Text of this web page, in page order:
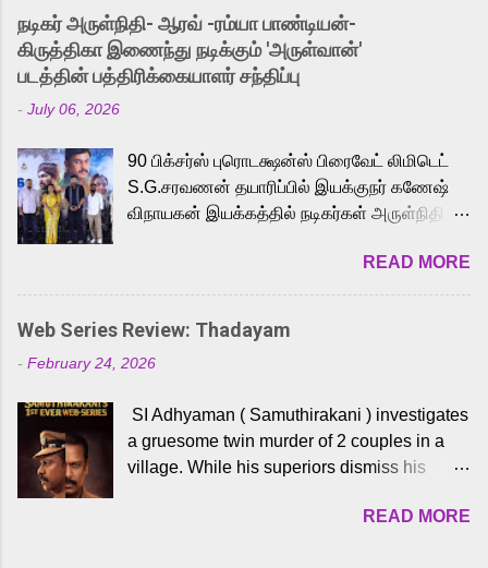
into the world of Eternia, the recently
released Tamil trailer has also generated
strong excitement among Tamil audiences.
Adding to the growing buzz is the film’s
to the iconic superhero He-Man. Known for
memorable songs like “Behene De” from
Raavan, “Oru Maalai” from Ghajini, and
loved for his versatile voice and strong
command over multiple languages, making
him a strong fit for the legendary character.
cinema, voices the menacing Skeletor
across the Tamil, Malayalam, and Telugu
versions. Joining them is Action King Arjun...
நடிகர் அருள்நிதி- ஆரவ் -ரம்யா பாண்டியன்-
கிருத்திகா இணைந்து நடிக்கும் 'அருள்வான்'
படத்தின் பத்திரிக்கையாளர் சந்திப்பு
- July 06, 2026
90 பிக்சர்ஸ் புரொடக்ஷன்ஸ் பிரைவேட் லிமிடெட்
S.G.சரவணன் தயாரிப்பில் இயக்குநர் கணேஷ்
விநாயகன் இயக்கத்தில் நடிகர்கள் அருள்நிதி -
முக்கிய வேடத்தில் இணைந்து நடித்திருக்கும்
'அருள்வான்' திரைப்படத்தினை
பத்திரிக்கையாளர் சந்திப்பு சென்னையில்
நடைபெற்றது. இயக்குநர் கணேஷ் விநாயகன்
இயக்கத்தில் உருவாகியுள்ள 'அருள்வான்'
வெங்கட், ரம்யா பாண்டியன், வி டி வி கணேஷ் ,
ஜான் விஜய், பேபி கிருத்திகா, 'பருத்திவீரன்'
சரவணன், ஹரிஷ் உத்தமன் உள்ளிட்ட பலர்
செய்திருக்கும் இந்த திரைப்படத்திற்கு ஜீ. வி.
READ MORE
Web Series Review: Thadayam
- February 24, 2026
SI Adhyaman ( Samuthirakani ) investigates
a gruesome twin murder of 2 couples in a
village. While his superiors dismiss his
Sshivada ) believes in him and makes him
READ MORE